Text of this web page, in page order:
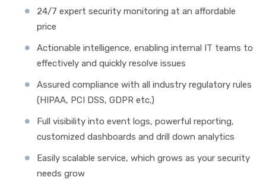
24/7 expert security monitoring at an affordable
price
Actionable intelligence, enabling internal IT teams to
effectively and quickly resolve issues
Assured compliance with all industry regulatory rules
(HIPAA, PCI DSS, GDPR etc.)
Full visibility into event logs, powerful reporting,
customized dashboards and drill down analytics
Easily scalable service, which grows as your security
needs grow